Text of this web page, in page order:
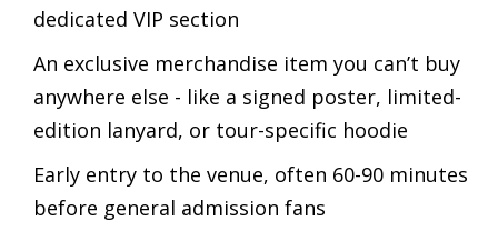
dedicated VIP section
An exclusive merchandise item you can’t buy
anywhere else - like a signed poster, limited-
edition lanyard, or tour-specific hoodie
Early entry to the venue, often 60-90 minutes
before general admission fans